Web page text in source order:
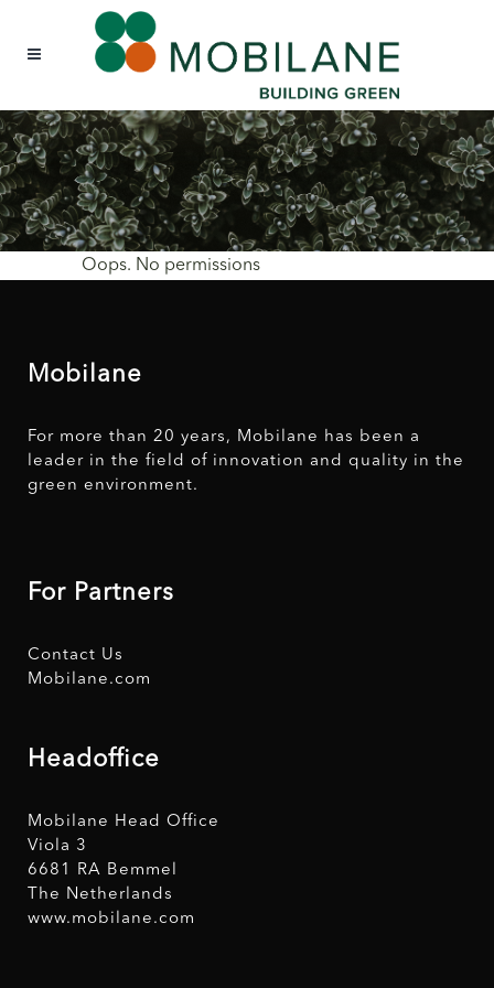
Oops. No permissions
Mobilane
For more than 20 years, Mobilane has been a
leader in the field of innovation and quality in the
green environment.
For Partners
Contact Us
Mobilane.com
Headoffice
Mobilane Head Office
Viola 3
6681 RA Bemmel
The Netherlands
www.mobilane.com